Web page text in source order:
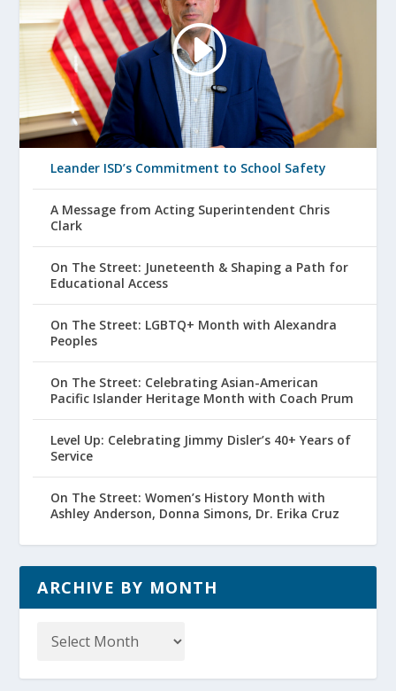
Leander ISD’s Commitment to School Safety
A Message from Acting Superintendent Chris
Clark
On The Street: Juneteenth & Shaping a Path for
Educational Access
On The Street: LGBTQ+ Month with Alexandra
Peoples
On The Street: Celebrating Asian-American
Pacific Islander Heritage Month with Coach Prum
Level Up: Celebrating Jimmy Disler’s 40+ Years of
Service
On The Street: Women’s History Month with
Ashley Anderson, Donna Simons, Dr. Erika Cruz
ARCHIVE BY MONTH